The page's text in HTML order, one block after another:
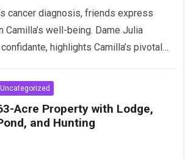
cancer diagnosis, friends express
Camilla’s well-being. Dame Julia
highlights Camilla’s pivotal
Uncategorized
Acre Property with Lodge,
and Hunting